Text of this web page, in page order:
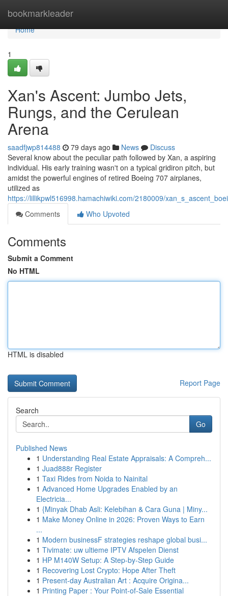
bookmarkleader
Home
Home
1
Xan's Ascent: Jumbo Jets,
Rungs, and the Cerulean
Arena
saadfjwp814488 79 days ago News
Discuss
Several know about the peculiar path followed by Xan, a aspiring
individual. His early training wasn't on a typical gridiron pitch, but
amidst the powerful engines of retired Boeing 707 airplanes,
utilized as
https://lillikpwl516998.hamachiwiki.com/2180009/
Comments
Who Upvoted
Comments
Submit a Comment
No HTML
HTML is disabled
Report Page
Search
Go
Published News
1 Understanding Real Estate Appraisals: A Compreh...
1 Juad888r Register
1 Taxi Rides from Noida to Nainital
1 Advanced Home Upgrades Enabled by an
Electricia...
1 {Minyak Dhab Asli: Kelebihan & Cara Guna | Miny...
1 Make Money Online in 2026: Proven Ways to Earn
...
1 Modern businessF strategies reshape global busi...
1 Tivimate: uw ultieme IPTV Afspelen Dienst
1 HP M140W Setup: A Step-by-Step Guide
1 Recovering Lost Crypto: Hope After Theft
1 Present-day Australian Art : Acquire Origina...
1 Printing Paper : Your Point-of-Sale Essential